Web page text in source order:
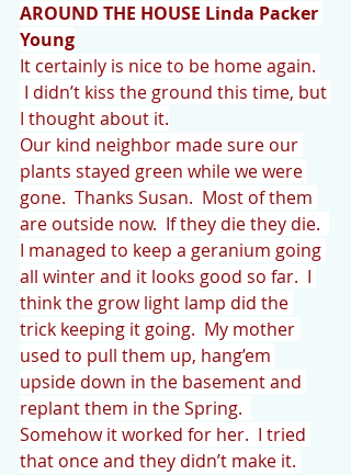
AROUND THE HOUSE Linda Packer
Young
It certainly is nice to be home again.
I didn’t kiss the ground this time, but
I thought about it.
Our kind neighbor made sure our
plants stayed green while we were
gone.  Thanks Susan.  Most of them
are outside now.  If they die they die.
I managed to keep a geranium going
all winter and it looks good so far.  I
think the grow light lamp did the
trick keeping it going.  My mother
used to pull them up, hang’em
upside down in the basement and
replant them in the Spring.
Somehow it worked for her.  I tried
that once and they didn’t make it.